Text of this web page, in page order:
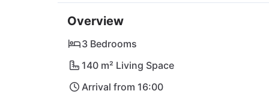
admiring the sunset over the sparkling
vibrant city of Split is also easily
by this oasis of peace!
Overview
3 Bedrooms
140 m² Living Space
Arrival from 16:00